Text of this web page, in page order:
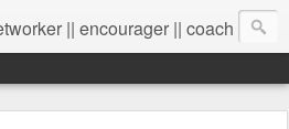
|| encourager || coach